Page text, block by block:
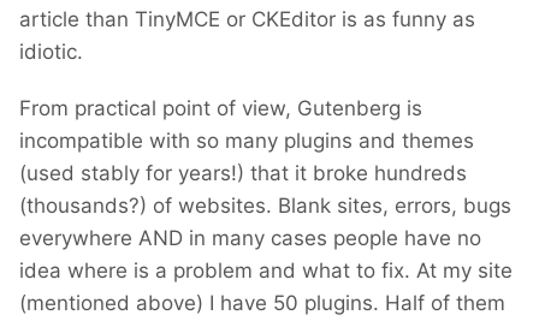
article than TinyMCE or CKEditor is as funny as
idiotic.
From practical point of view, Gutenberg is
incompatible with so many plugins and themes
(used stably for years!) that it broke hundreds
(thousands?) of websites. Blank sites, errors, bugs
everywhere AND in many cases people have no
idea where is a problem and what to fix. At my site
(mentioned above) I have 50 plugins. Half of them